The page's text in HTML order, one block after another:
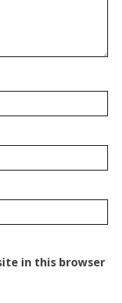
in this browser